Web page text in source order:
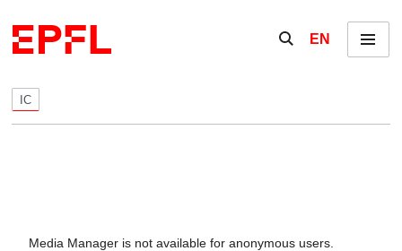
Show / hide the
EN Menu
IC
Media Manager is not available for anonymous users.